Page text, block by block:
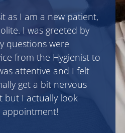
as I am a new patient,
I was greeted by
questions were
from the Hygienist to
attentive and I felt
get a bit nervous
but I actually look